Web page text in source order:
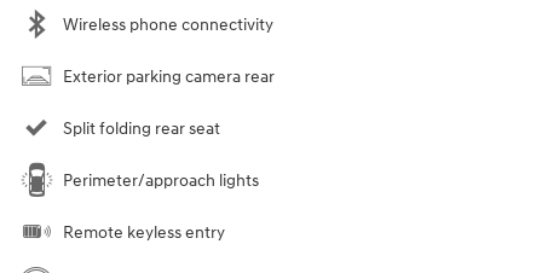
Wireless phone connectivity
Exterior parking camera rear
Split folding rear seat
Perimeter/approach lights
Remote keyless entry